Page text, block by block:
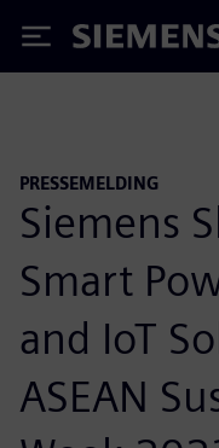
Siemens
PRESSEMELDING
Siemens
Smart
and IoT
ASEAN